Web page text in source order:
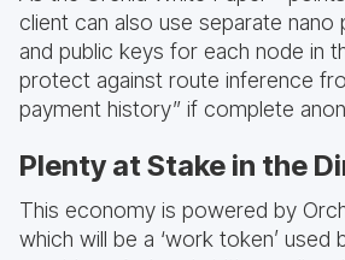
client can also use separate
and public keys for each node in
protect against route inference
payment history” if complete
Plenty at Stake in the
This economy is powered by
which will be a ‘work token’ used